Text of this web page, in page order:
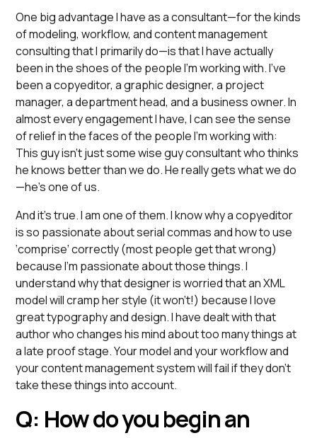
One big advantage I have as a consultant—for the kinds
of modeling, workflow, and content management
consulting that I primarily do—is that I have actually
been in the shoes of the people I’m working with. I’ve
been a copyeditor, a graphic designer, a project
manager, a department head, and a business owner. In
almost every engagement I have, I can see the sense
of relief in the faces of the people I’m working with:
This guy isn’t just some wise guy consultant who thinks
he knows better than we do. He really gets what we do
—he’s one of us.
And it’s true. I am one of them. I know why a copyeditor
is so passionate about serial commas and how to use
‘comprise’ correctly (most people get that wrong)
because I’m passionate about those things. I
understand why that designer is worried that an XML
model will cramp her style (it won’t!) because I love
great typography and design. I have dealt with that
author who changes his mind about too many things at
a late proof stage. Your model and your workflow and
your content management system will fail if they don’t
take these things into account.
Q: How do you begin an